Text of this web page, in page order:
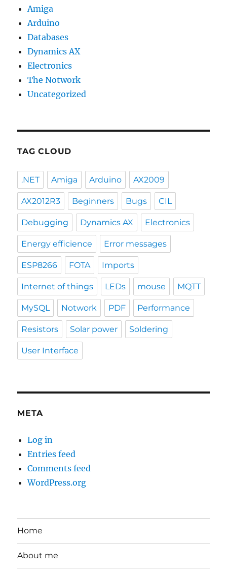
Amiga
Arduino
Databases
Dynamics AX
Electronics
The Notwork
Uncategorized
TAG CLOUD
.NET Amiga Arduino AX2009
AX2012R3 Beginners Bugs CIL
Debugging Dynamics AX Electronics
Energy efficience Error messages
ESP8266 FOTA Imports
Internet of things LEDs mouse MQTT
MySQL Notwork PDF Performance
Resistors Solar power Soldering
User Interface
META
Log in
Entries feed
Comments feed
WordPress.org
Home
About me